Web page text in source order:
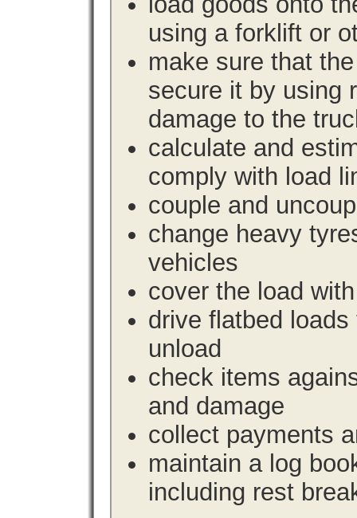
using a forklift or
make sure that
secure it by using
damage to the
calculate and
comply with load
couple and
change heavy
vehicles
cover the load
drive flatbed
unload
check items
and damage
collect payments
maintain a log
including rest